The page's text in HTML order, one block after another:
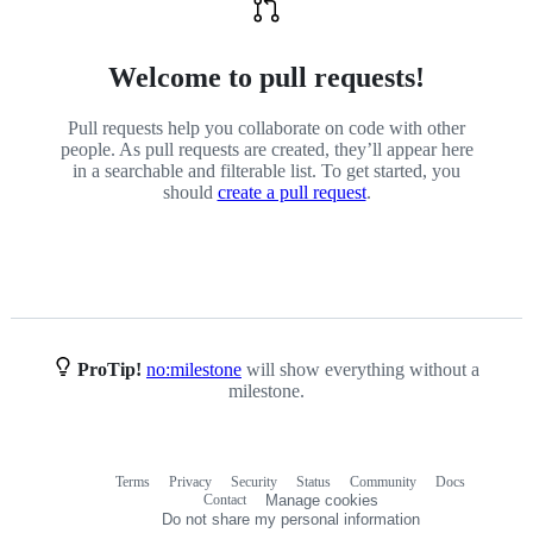
Welcome to pull requests!
Pull requests help you collaborate on code with other
people. As pull requests are created, they’ll appear here
in a searchable and filterable list. To get started, you
should create a pull request.
ProTip! no:milestone will show everything without a
milestone.
Terms Privacy Security Status Community
Docs
Contact
Manage cookies
Do not share my personal information